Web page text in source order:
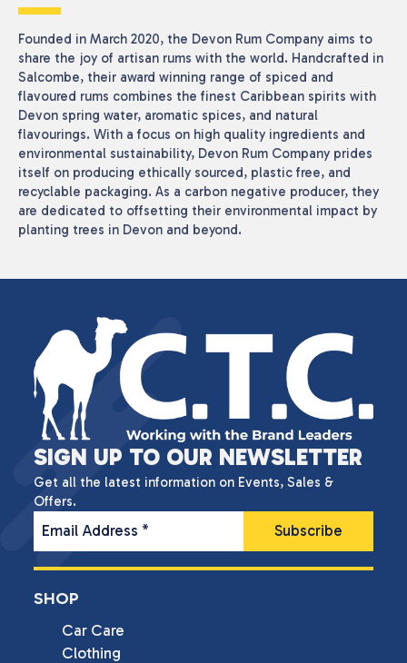
Founded in March 2020, the Devon Rum Company aims to
share the joy of artisan rums with the world. Handcrafted in
Salcombe, their award winning range of spiced and
flavoured rums combines the finest Caribbean spirits with
Devon spring water, aromatic spices, and natural
flavourings. With a focus on high quality ingredients and
environmental sustainability, Devon Rum Company prides
itself on producing ethically sourced, plastic free, and
recyclable packaging. As a carbon negative producer, they
are dedicated to offsetting their environmental impact by
planting trees in Devon and beyond.
SIGN UP TO OUR NEWSLETTER
Get all the latest information on Events, Sales &
Offers.
Email Address *
SHOP
Car Care
Clothing